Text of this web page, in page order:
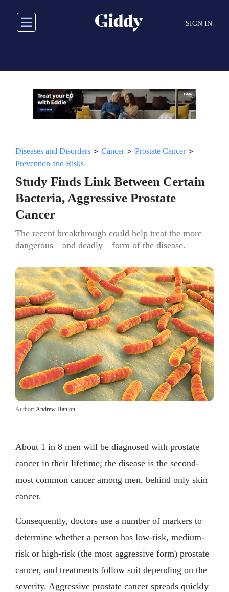
main
SIGN IN
Diseases and Disorders > Cancer> Prostate Cancer>
Prevention and Risks
Study Finds Link Between Certain
Bacteria, Aggressive Prostate
Cancer
The recent breakthrough could help treat the more
dangerous—and deadly—form of the disease.
Author: Andrew Hanlon
About 1 in 8 men will be diagnosed with prostate
cancer in their lifetime; the disease is the second-
most common cancer among men, behind only skin
cancer.
Consequently, doctors use a number of markers to
determine whether a person has low-risk, medium-
risk or high-risk (the most aggressive form) prostate
cancer, and treatments follow suit depending on the
severity. Aggressive prostate cancer spreads quickly